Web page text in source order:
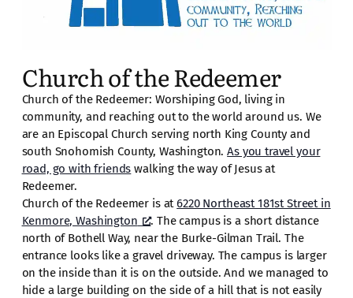
Church of the Redeemer
Church of the Redeemer: Worshiping God, living in
community, and reaching out to the world around us. We
are an Episcopal Church serving north King County and
south Snohomish County, Washington.As you travel your
road, go with friends walking the way of Jesus at
Redeemer.
Church of the Redeemer is at6220 Northeast 181st Street in
Kenmore, Washington
. The campus is a short distance
north of Bothell Way, near the Burke-Gilman Trail. The
entrance looks like a gravel driveway. The campus is larger
on the inside than it is on the outside. And we managed to
hide a large building on the side of a hill that is not easily